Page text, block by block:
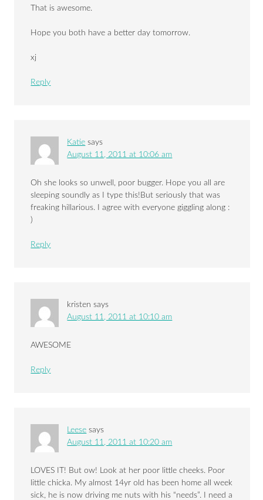
That is awesome.
Hope you both have a better day tomorrow.
xj
Reply
Katie says
August 11, 2011 at 10:06 am
Oh she looks so unwell, poor bugger. Hope you all are
sleeping soundly as I type this!But seriously that was
freaking hillarious. I agree with everyone giggling along :
)
Reply
kristen says
August 11, 2011 at 10:10 am
AWESOME
Reply
Leese says
August 11, 2011 at 10:20 am
LOVES IT! But ow! Look at her poor little cheeks. Poor
little chicka. My almost 14yr old has been home all week
sick, he is now driving me nuts with his “needs”. I need a